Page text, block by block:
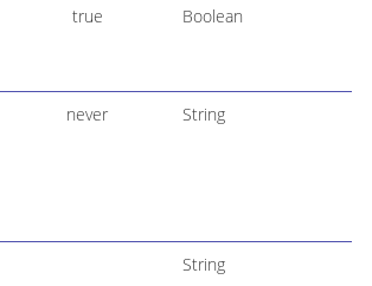
true Boolean
never String
String